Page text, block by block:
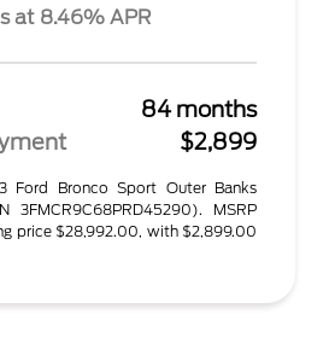
at 8.46% APR
84 months
$2,899
Ford Bronco Sport Outer Banks
3FMCR9C68PRD45290). MSRP
price $28,992.00, with $2,899.00